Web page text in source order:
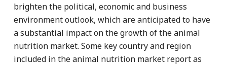
brighten the political, economic and business
environment outlook, which are anticipated to have
a substantial impact on the growth of the animal
nutrition market. Some key country and region
included in the animal nutrition market report as